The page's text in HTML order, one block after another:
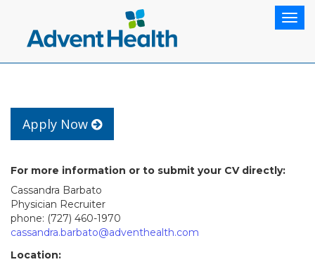
Apply Now
For more information or to submit your CV directly:
Cassandra Barbato
Physician Recruiter
phone: (727) 460-1970
cassandra.barbato@adventhealth.com
Location: